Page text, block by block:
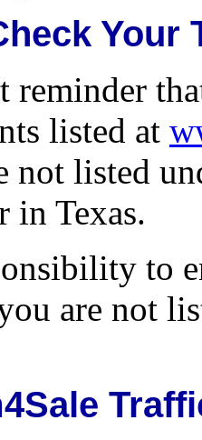
Your
reminder
listed at
not listed
in Texas.
to
are not